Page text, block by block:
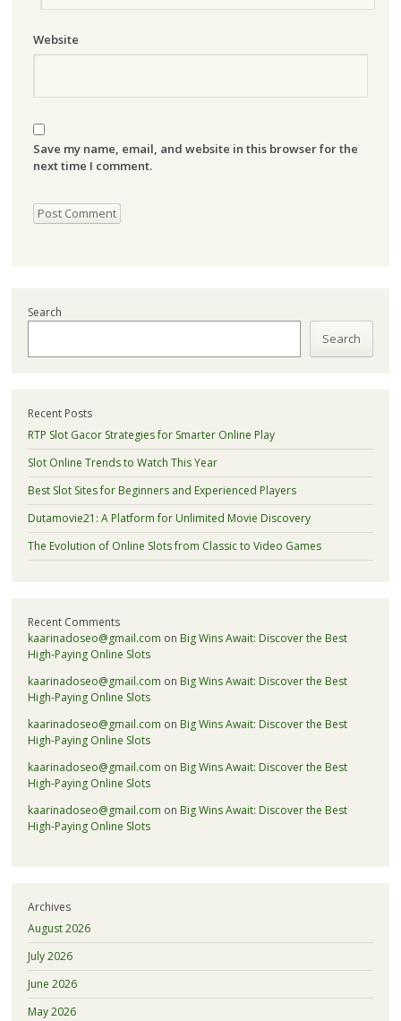
Website
Save my name, email, and website in this browser for the
next time I comment.
Search
Search
Recent Posts
RTP Slot Gacor Strategies for Smarter Online Play
Slot Online Trends to Watch This Year
Best Slot Sites for Beginners and Experienced Players
Dutamovie21: A Platform for Unlimited Movie Discovery
The Evolution of Online Slots from Classic to Video Games
Recent Comments
kaarinadoseo@gmail.com on Big Wins Await: Discover the Best
High-Paying Online Slots
kaarinadoseo@gmail.com on Big Wins Await: Discover the Best
High-Paying Online Slots
kaarinadoseo@gmail.com on Big Wins Await: Discover the Best
High-Paying Online Slots
kaarinadoseo@gmail.com on Big Wins Await: Discover the Best
High-Paying Online Slots
kaarinadoseo@gmail.com on Big Wins Await: Discover the Best
High-Paying Online Slots
Archives
August 2026
July 2026
June 2026
May 2026